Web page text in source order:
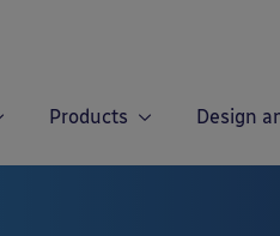
Products Design